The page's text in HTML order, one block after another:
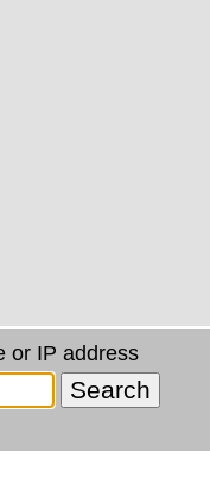
or IP address